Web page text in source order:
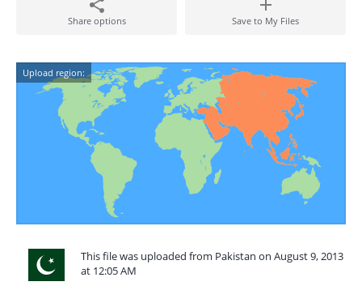
Share options Save to My Files
Upload region:
This file was uploaded from Pakistan on August 9, 2013
at 12:05 AM